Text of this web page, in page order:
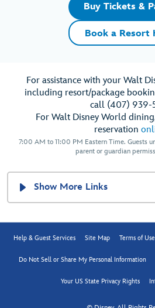
Buy Tickets &
Book a Resort
For assistance with your Walt
including resort/package
call (407) 939-
For Walt Disney World
reservation
7:00 AM to 11:00 PM Eastern Time. Guests
parent or guardian
Show More Links
Help & Guest Services Site Map Terms of Use
Do Not Sell or Share My Personal Information
Your US State Privacy Rights